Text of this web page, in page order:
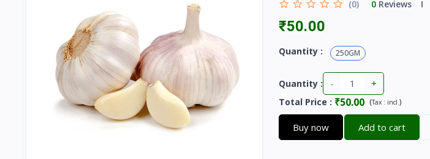
(0) 0Reviews
₹50.00
Quantity : 250GM
Quantity : - +
Total Price : ₹50.00 (Tax : incl.)
Buy now Add to cart